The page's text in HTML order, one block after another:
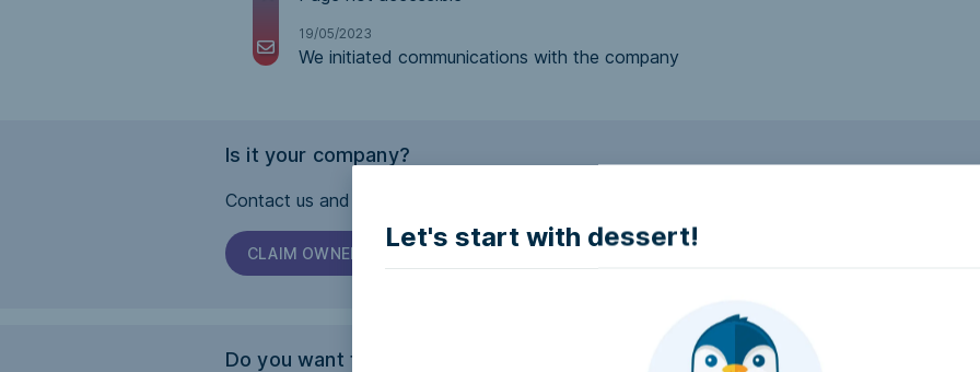
Let's start with dessert!
19/05/2023
We initiated communications with the company
Is it your company?
Contact us and we will help you to make it accessible.
CLAIM OWNERSHIP
Do you want this page to be accessible?